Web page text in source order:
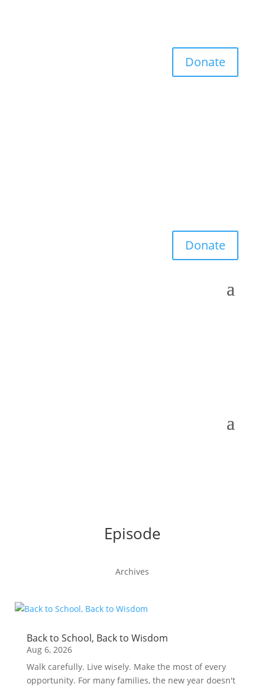
Donate
Donate
Episode
Archives
Back to School, Back to Wisdom
Aug 6, 2026
Walk carefully. Live wisely. Make the most of every
opportunity. For many families, the new year doesn't